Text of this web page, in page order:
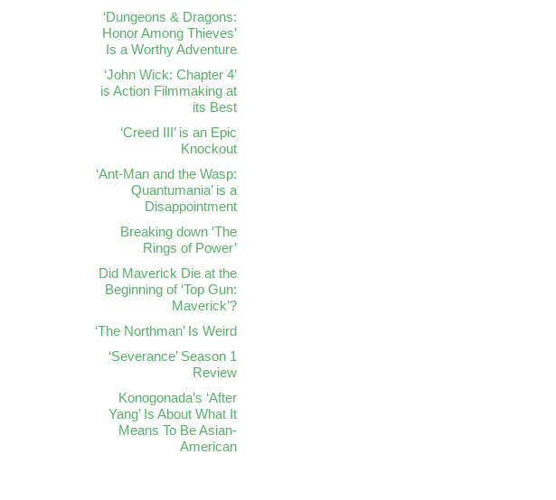
‘Dungeons & Dragons:
Honor Among Thieves’
Is a Worthy Adventure
‘John Wick: Chapter 4’
is Action Filmmaking at
its Best
‘Creed III’ is an Epic
Knockout
‘Ant-Man and the Wasp:
Quantumania’ is a
Disappointment
Breaking down ‘The
Rings of Power’
Did Maverick Die at the
Beginning of ‘Top Gun:
Maverick’?
‘The Northman’ Is Weird
‘Severance’ Season 1
Review
Konogonada’s ‘After
Yang’ Is About What It
Means To Be Asian-
American